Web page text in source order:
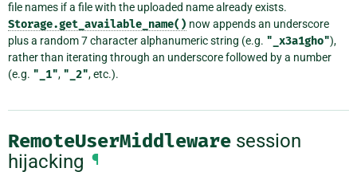
file names if a file with the uploaded name already exists.
Storage.get_available_name() now appends an underscore
plus a random 7 character alphanumeric string (e.g. "_x3a1gho"),
rather than iterating through an underscore followed by a number
(e.g. "_1", "_2", etc.).
RemoteUserMiddleware session
hijacking ¶